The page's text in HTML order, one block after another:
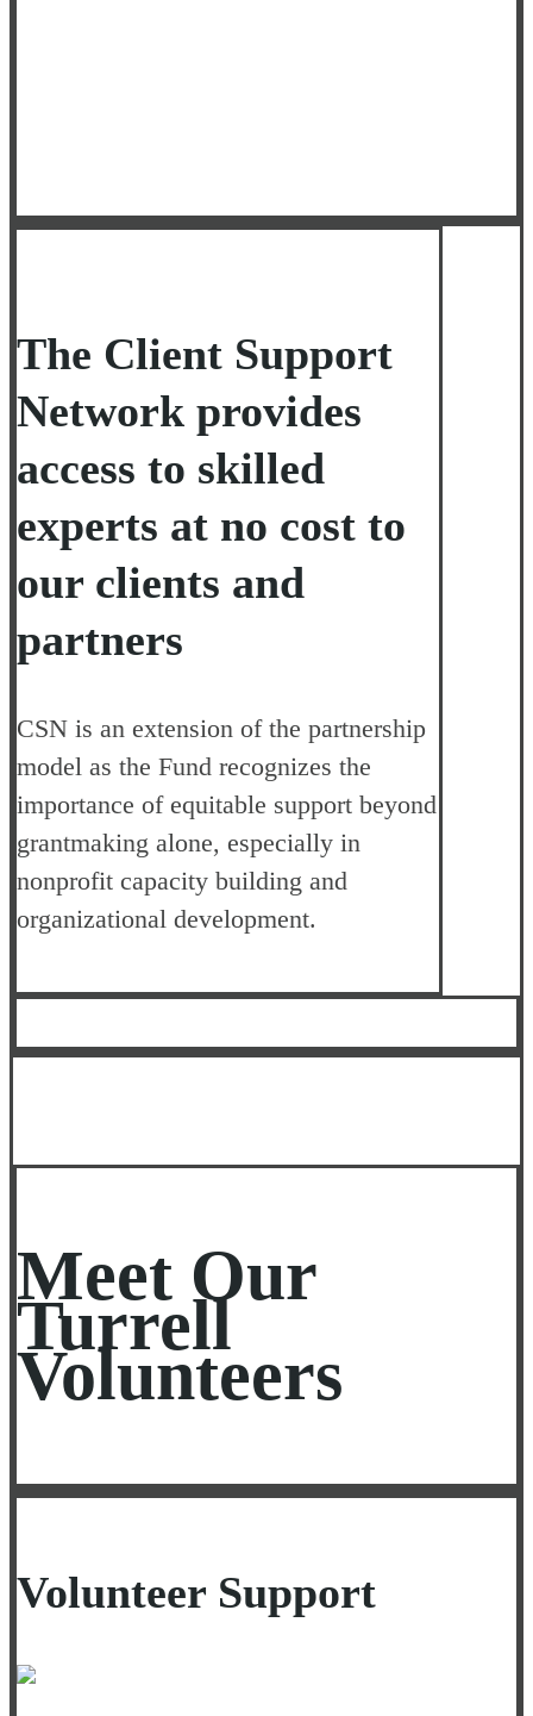
The Client Support
Network provides
access to skilled
experts at no cost to
our clients and
partners
CSN is an extension of the partnership
model as the Fund recognizes the
importance of equitable support beyond
grantmaking alone, especially in
nonprofit capacity building and
organizational development.
Meet Our
Turrell
Volunteers
Volunteer Support